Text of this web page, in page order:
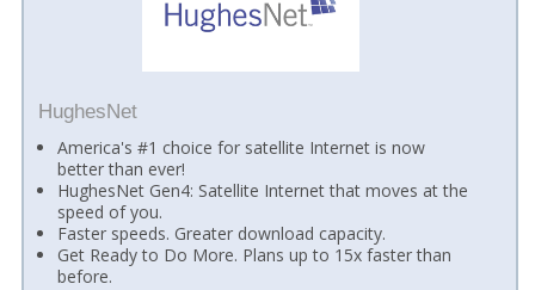
HughesNet
America's #1 choice for satellite Internet is now
better than ever!
HughesNet Gen4: Satellite Internet that moves at the
speed of you.
Faster speeds. Greater download capacity.
Get Ready to Do More. Plans up to 15x faster than
before.